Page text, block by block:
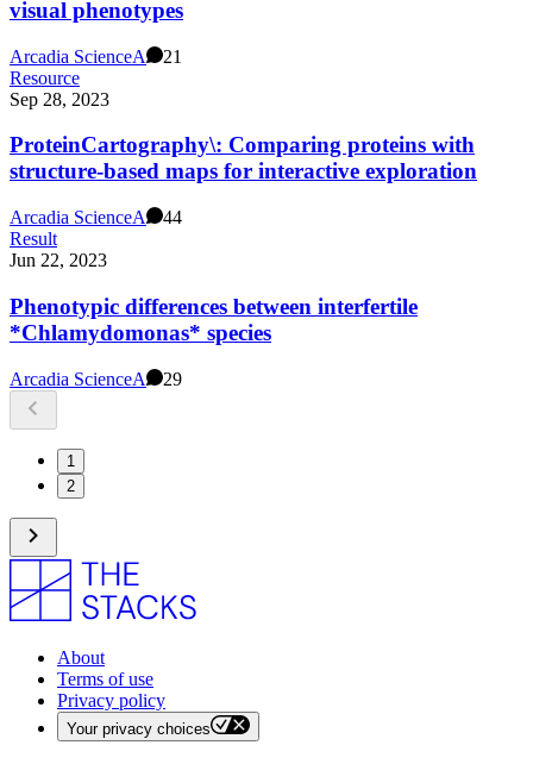
visual phenotypes
Arcadia ScienceA
21
Resource
Sep 28, 2023
ProteinCartography\: Comparing proteins with
structure-based maps for interactive exploration
Arcadia ScienceA
44
Result
Jun 22, 2023
Phenotypic differences between interfertile
*Chlamydomonas* species
Arcadia ScienceA 29
1
2
About
Terms of use
Privacy policy
Your privacy choices